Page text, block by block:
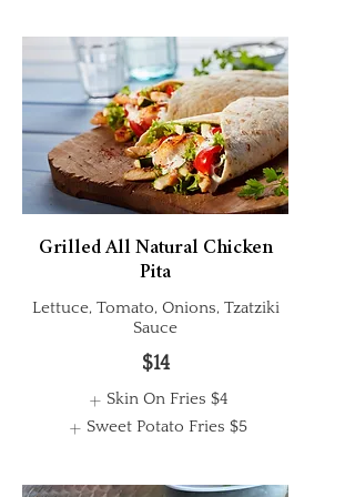
Grilled All Natural Chicken
Pita
Lettuce, Tomato, Onions, Tzatziki
Sauce
$14
Skin On Fries $4
Sweet Potato Fries $5